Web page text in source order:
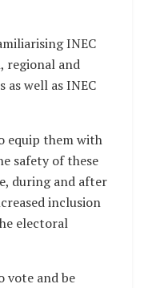
INEC
regional and
as well as INEC
equip them with
safety of these
during and after
inclusion
electoral
vote and be